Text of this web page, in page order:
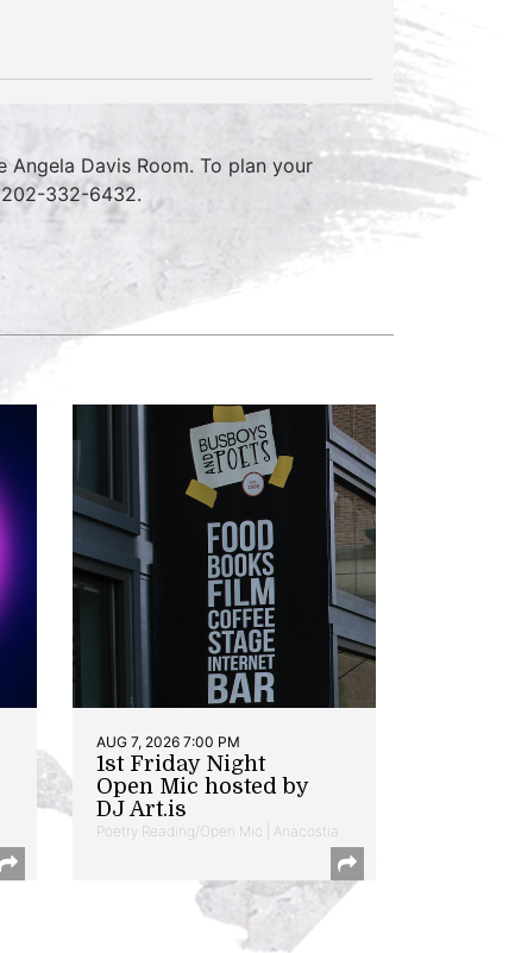
Davis Room. To plan your
332-6432.
AUG 7, 2026 7:00 PM
1st Friday Night
Open Mic hosted by
DJ Art.is
Poetry Reading/Open Mic | Anacostia